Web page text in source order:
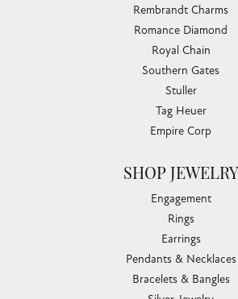
Rembrandt Charms
Romance Diamond
Royal Chain
Southern Gates
Stuller
Tag Heuer
Empire Corp
SHOP JEWELRY
Engagement
Rings
Earrings
Pendants & Necklaces
Bracelets & Bangles